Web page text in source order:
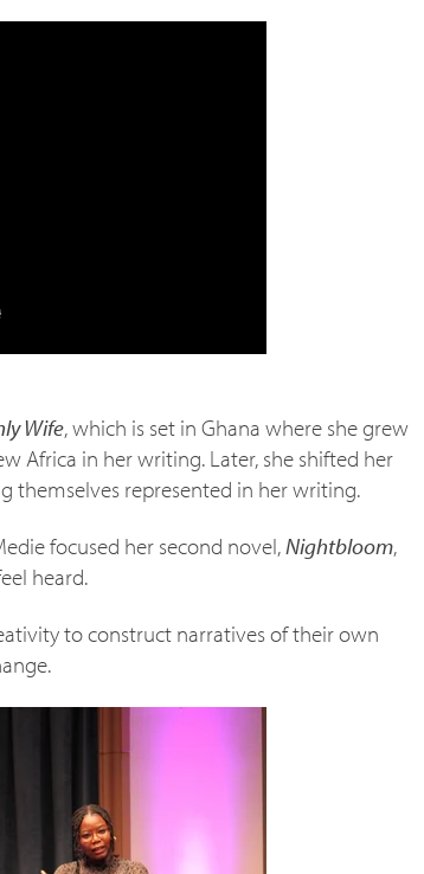
Wife, which is set in Ghana where she grew
Africa in her writing. Later, she shifted her
themselves represented in her writing.
focused her second novel,Nightbloom,
heard.
to construct narratives of their own